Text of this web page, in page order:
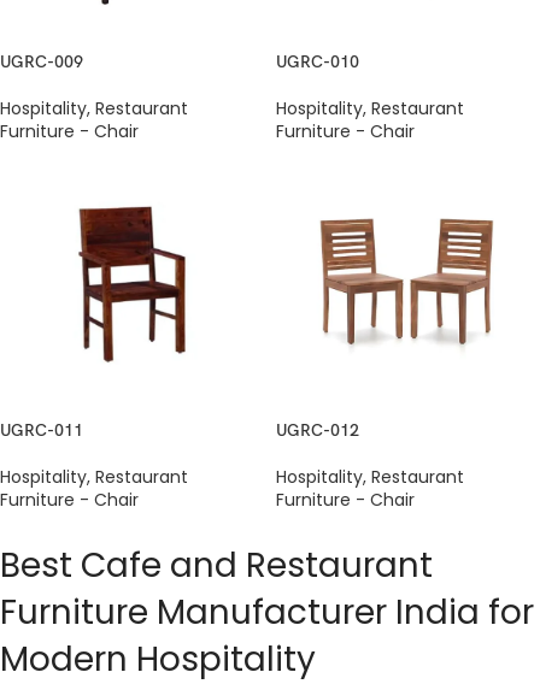
UGRC-009
Hospitality, Restaurant
Furniture - Chair
UGRC-010
Hospitality, Restaurant
Furniture - Chair
UGRC-011
Hospitality, Restaurant
Furniture - Chair
UGRC-012
Hospitality, Restaurant
Furniture - Chair
Best Cafe and Restaurant
Furniture Manufacturer India for
Modern Hospitality